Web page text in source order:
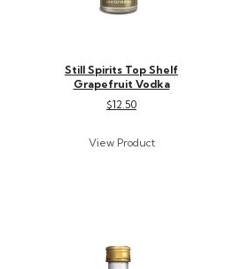
Still Spirits Top Shelf
Grapefruit Vodka
$12.50